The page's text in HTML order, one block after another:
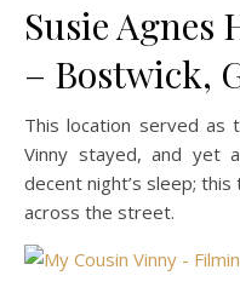
Susie Agnes
– Bostwick,
This location served as
Vinny stayed, and yet
decent night’s sleep;
across the street.